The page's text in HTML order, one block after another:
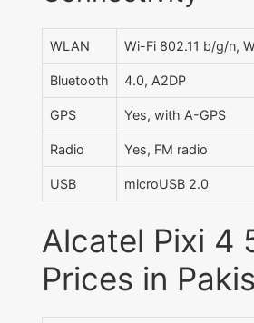
WLAN Wi-Fi 802.11 b/g/n,
Bluetooth 4.0, A2DP
GPS Yes, with A-GPS
Radio Yes, FM radio
USB microUSB 2.0
Alcatel Pixi 4
Prices in